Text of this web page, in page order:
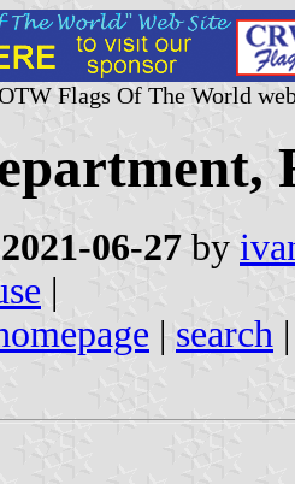
Flags Of The World
2021-06-27 by
|
| search